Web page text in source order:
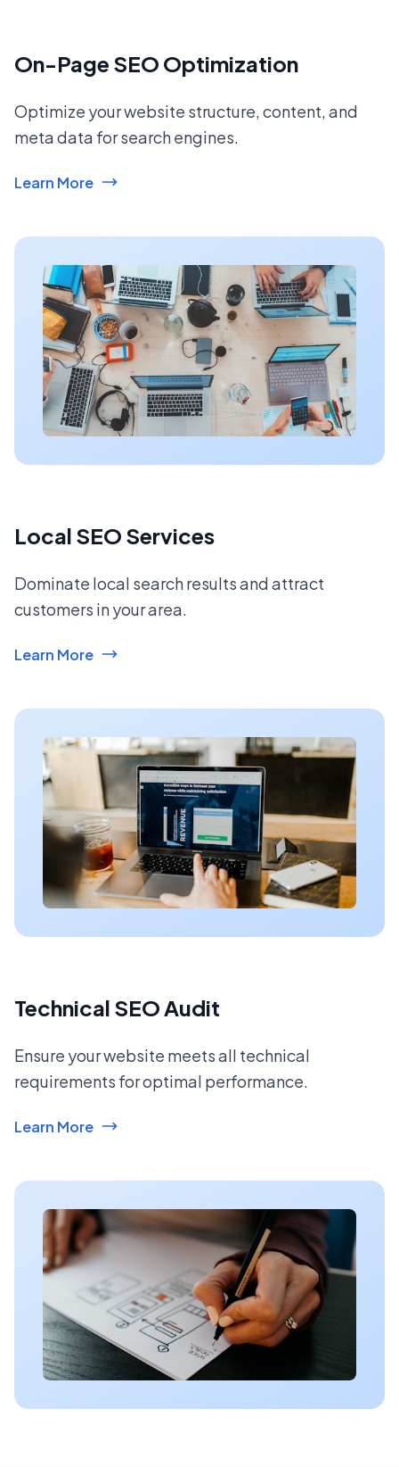
On-Page SEO Optimization
Optimize your website structure, content, and
meta data for search engines.
Learn More
Local SEO Services
Dominate local search results and attract
customers in your area.
Learn More
Technical SEO Audit
Ensure your website meets all technical
requirements for optimal performance.
Learn More